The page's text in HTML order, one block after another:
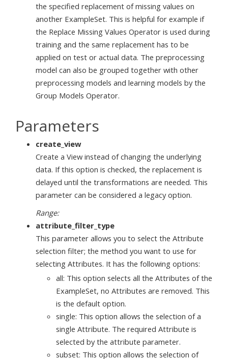
the specified replacement of missing values on
another ExampleSet. This is helpful for example if
the Replace Missing Values Operator is used during
training and the same replacement has to be
applied on test or actual data. The preprocessing
model can also be grouped together with other
preprocessing models and learning models by the
Group Models Operator.
Parameters
create_view
Create a View instead of changing the underlying
data. If this option is checked, the replacement is
delayed until the transformations are needed. This
parameter can be considered a legacy option.
Range:
attribute_filter_type
This parameter allows you to select the Attribute
selection filter; the method you want to use for
selecting Attributes. It has the following options:
all: This option selects all the Attributes of the
ExampleSet, no Attributes are removed. This
is the default option.
single: This option allows the selection of a
single Attribute. The required Attribute is
selected by the attribute parameter.
subset: This option allows the selection of